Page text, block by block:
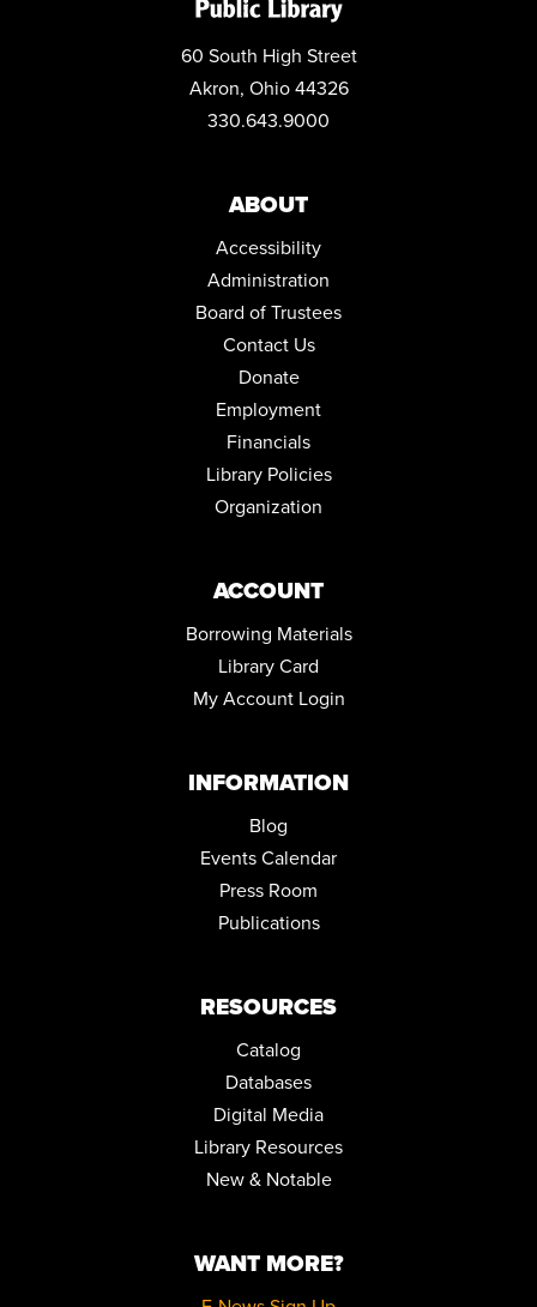
60 South High Street
Akron, Ohio 44326
330.643.9000
ABOUT
Accessibility
Administration
Board of Trustees
Contact Us
Donate
Employment
Financials
Library Policies
Organization
ACCOUNT
Borrowing Materials
Library Card
My Account Login
INFORMATION
Blog
Events Calendar
Press Room
Publications
RESOURCES
Catalog
Databases
Digital Media
Library Resources
New & Notable
WANT MORE?